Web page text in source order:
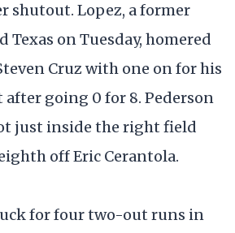
shutout. Lopez, a former
Texas on Tuesday, homered
Cruz with one on for his
going 0 for 8. Pederson
just inside the right field
off Eric Cerantola.
for four two-out runs in